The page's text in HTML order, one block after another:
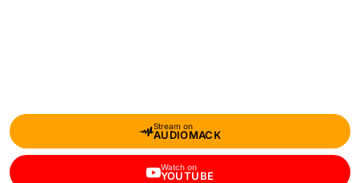
Stream on
AUDIOMACK
Watch on
YOUTUBE